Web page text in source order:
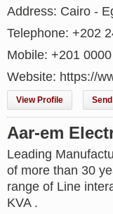
Address: Cairo -
Telephone: +202
Mobile: +201
Website: https://
View Profile
Aar-em
Leading
of more than 30
range of Line
KVA .